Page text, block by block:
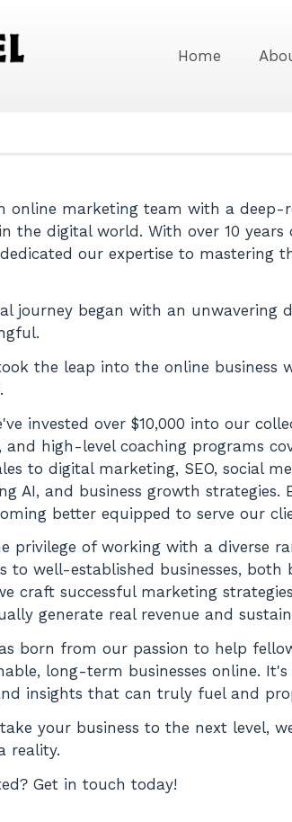
Home
online marketing team with a
the digital world. With over 10
our expertise to mastering
journey began with an unwavering
the leap into the online business
invested over $10,000 into our
and high-level coaching programs
to digital marketing, SEO, social
AI, and business growth strategies.
better equipped to serve our
privilege of working with a diverse
to well-established businesses,
craft successful marketing
generate real revenue and
born from our passion to help
long-term businesses online.
insights that can truly fuel and
your business to the next level,
reality.
Get in touch today!